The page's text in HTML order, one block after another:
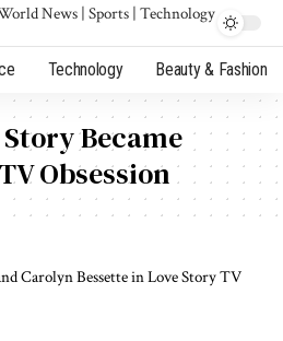
Technology Beauty & Fashion
Became
Obsession